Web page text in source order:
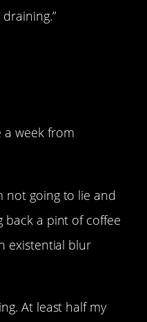
a week from
not going to lie and
back a pint of coffee
existential blur
At least half my